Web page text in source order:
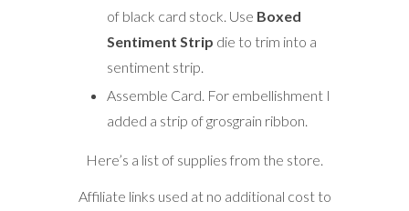
of black card stock. Use Boxed
Sentiment Strip die to trim into a
sentiment strip.
Assemble Card. For embellishment I
added a strip of grosgrain ribbon.
Here’s a list of supplies from the store.
Affiliate links used at no additional cost to